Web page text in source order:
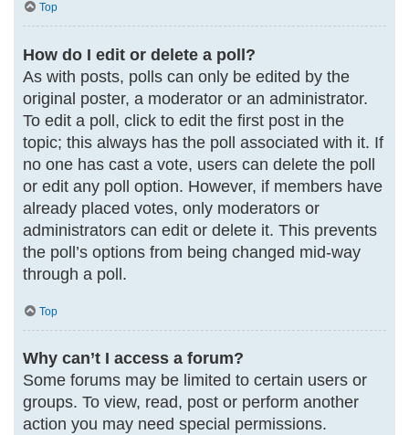
Top
How do I edit or delete a poll?
As with posts, polls can only be edited by the
original poster, a moderator or an administrator.
To edit a poll, click to edit the first post in the
topic; this always has the poll associated with it. If
no one has cast a vote, users can delete the poll
or edit any poll option. However, if members have
already placed votes, only moderators or
administrators can edit or delete it. This prevents
the poll’s options from being changed mid-way
through a poll.
Top
Why can’t I access a forum?
Some forums may be limited to certain users or
groups. To view, read, post or perform another
action you may need special permissions.